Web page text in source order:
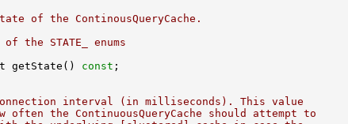
of the ContinousQueryCache.
of the STATE_ enums
getState() const
interval (in milliseconds). This value
often the ContinuousQueryCache should attempt to